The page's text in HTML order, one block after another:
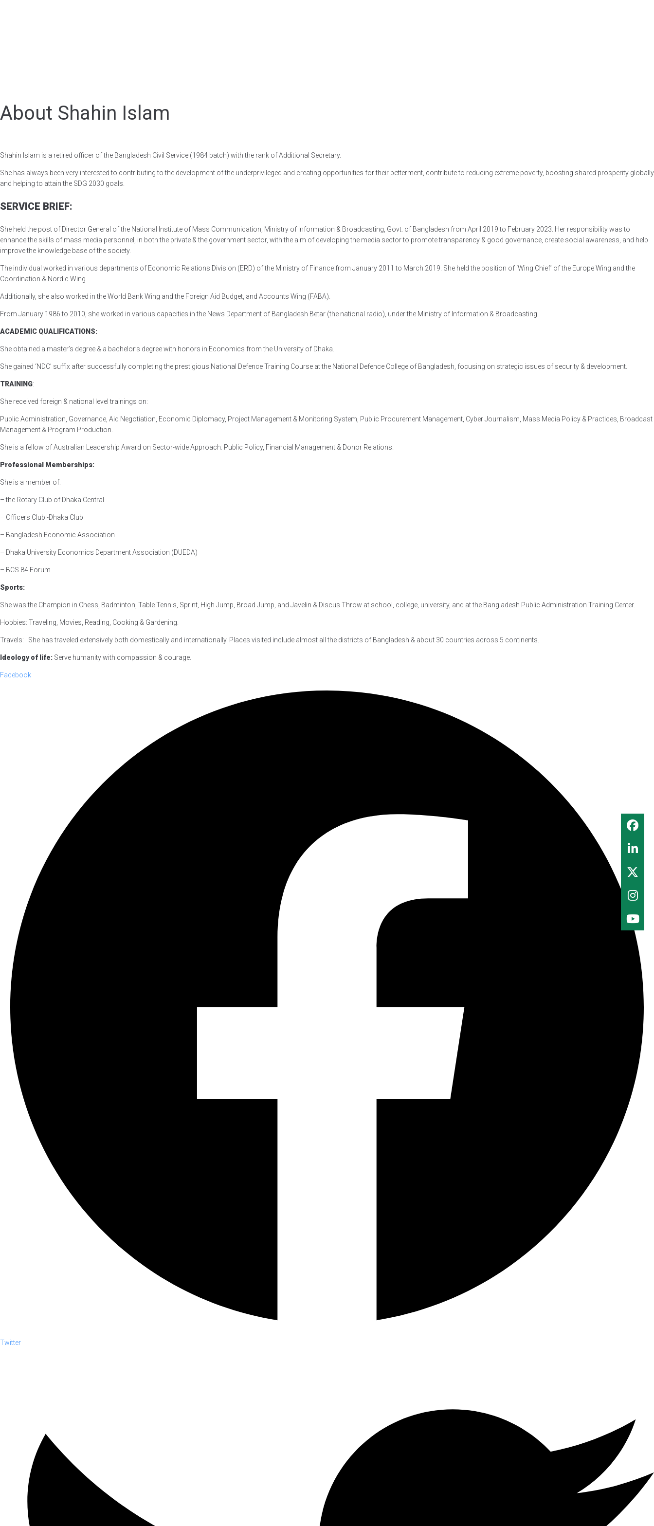
About Shahin Islam
Shahin Islam is a retired officer of the Bangladesh Civil Service (1984 batch) with the rank of Additional Secretary.
She has always been very interested to contributing to the development of the underprivileged and creating opportunities for their betterment, contribute to reducing extreme poverty, boosting shared prosperity globally
and helping to attain the SDG 2030 goals.
SERVICE BRIEF:
She held the post of Director General of the National Institute of Mass Communication, Ministry of Information & Broadcasting, Govt. of Bangladesh from April 2019 to February 2023. Her responsibility was to
enhance the skills of mass media personnel, in both the private & the government sector, with the aim of developing the media sector to promote transparency & good governance, create social awareness, and help
improve the knowledge base of the society.
The individual worked in various departments of Economic Relations Division (ERD) of the Ministry of Finance from January 2011 to March 2019. She held the position of ‘Wing Chief’ of the Europe Wing and the
Coordination & Nordic Wing.
Additionally, she also worked in the World Bank Wing and the Foreign Aid Budget, and Accounts Wing (FABA).
From January 1986 to 2010, she worked in various capacities in the News Department of Bangladesh Betar (the national radio), under the Ministry of Information & Broadcasting.
ACADEMIC QUALIFICATIONS:
She obtained a master’s degree & a bachelor’s degree with honors in Economics from the University of Dhaka.
She gained ‘NDC’ suffix after successfully completing the prestigious National Defence Training Course at the National Defence College of Bangladesh, focusing on strategic issues of security & development.
TRAINING:
She received foreign & national level trainings on:
Public Administration, Governance, Aid Negotiation, Economic Diplomacy, Project Management & Monitoring System, Public Procurement Management, Cyber Journalism, Mass Media Policy & Practices, Broadcast
Management & Program Production.
She is a fellow of Australian Leadership Award on Sector-wide Approach: Public Policy, Financial Management & Donor Relations.
Professional Memberships:
She is a member of:
– the Rotary Club of Dhaka Central
– Officers Club -Dhaka Club
– Bangladesh Economic Association
– Dhaka University Economics Department Association (DUEDA)
– BCS 84 Forum
Sports:
She was the Champion in Chess, Badminton, Table Tennis, Sprint, High Jump, Broad Jump, and Javelin & Discus Throw at school, college, university, and at the Bangladesh Public Administration Training Center.
Hobbies: Traveling, Movies, Reading, Cooking & Gardening.
Travels: She has traveled extensively both domestically and internationally. Places visited include almost all the districts of Bangladesh & about 30 countries across 5 continents.
Ideology of life: Serve humanity with compassion & courage.
Facebook
Twitter